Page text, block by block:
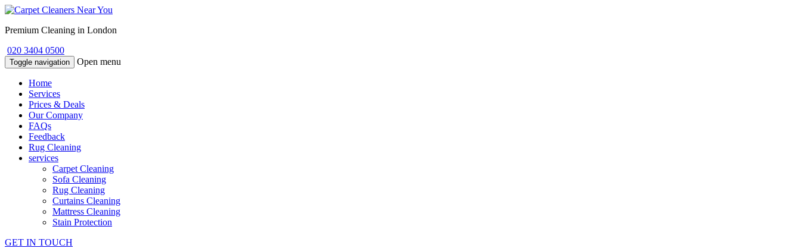
Premium Cleaning in London
020 3404 0500
Toggle navigation Open menu
Home
Services
Prices & Deals
Our Company
FAQs
Feedback
Rug Cleaning
services
Carpet Cleaning
Sofa Cleaning
Rug Cleaning
Curtains Cleaning
Mattress Cleaning
Stain Protection
GET IN TOUCH